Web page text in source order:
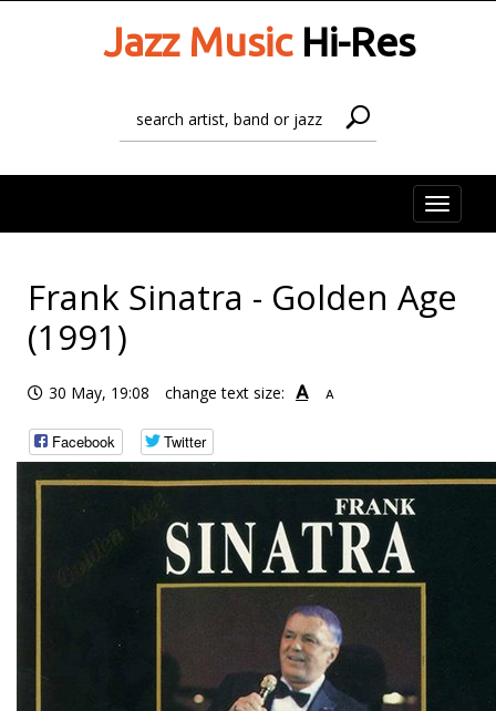
Jazz MusicHi-Res
Toggle
Frank Sinatra - Golden Age
(1991)
30 May, 19:08 change text size: A A
Facebook Twitter